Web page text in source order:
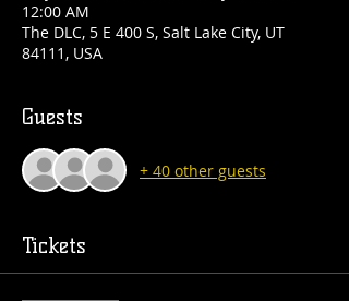
12:00 AM
The DLC, 5 E 400 S, Salt Lake City, UT
84111, USA
Guests
+ 40 other guests
Tickets